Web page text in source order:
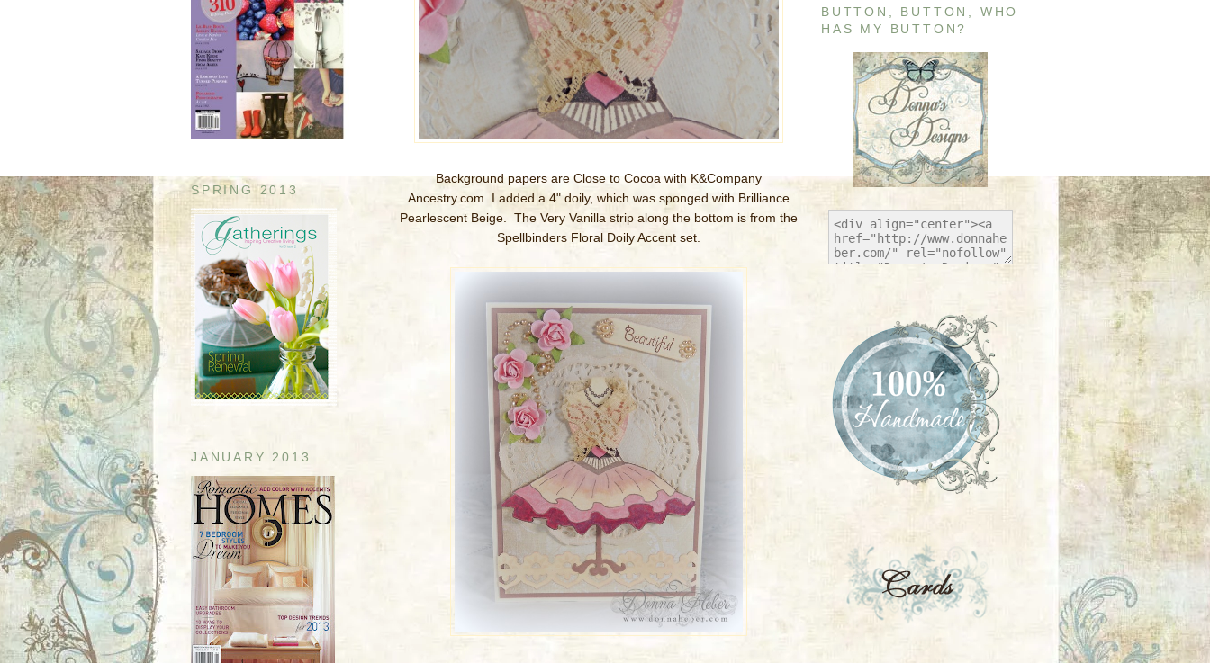
SPRING 2013
JANUARY 2013
Background papers are Close to Cocoa with K&Company
Ancestry.com I added a 4" doily, which was sponged with Brilliance
Pearlescent Beige. The Very Vanilla strip along the bottom is from the
Spellbinders Floral Doily Accent set.
BUTTON, BUTTON, WHO
HAS MY BUTTON?